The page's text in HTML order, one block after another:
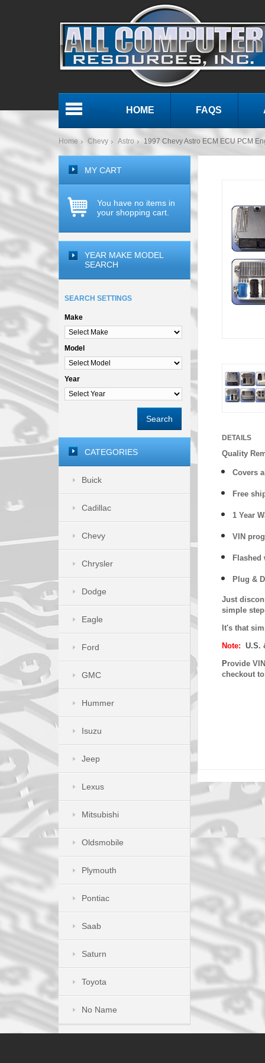
HOME FAQS
Home Chevy Astro 1997 Chevy Astro ECM ECU PCM
DETAILS
Quality
Covers
Free
1 Year
VIN
Flashed
Plug &
Just
simple
It's that
Note: U.S.
Provide
checkout
MY CART
You have no items in
your shopping cart.
YEAR MAKE MODEL
SEARCH
SEARCH SETTINGS
Make
Model
Year
Search
CATEGORIES
Buick
Cadillac
Chevy
Chrysler
Dodge
Eagle
Ford
GMC
Hummer
Isuzu
Jeep
Lexus
Mitsubishi
Oldsmobile
Plymouth
Pontiac
Saab
Saturn
Toyota
No Name